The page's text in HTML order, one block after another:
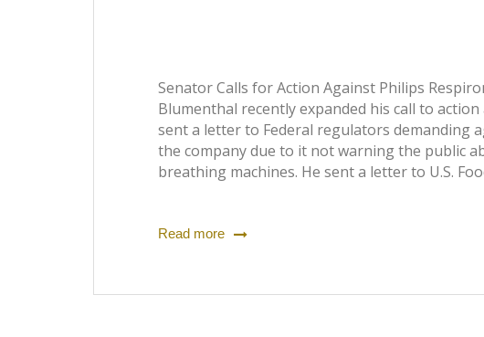
Senator Calls for Action Against Philips
Blumenthal recently expanded his call to
sent a letter to Federal regulators demanding
the company due to it not warning the public
breathing machines. He sent a letter to U.S.
Read more